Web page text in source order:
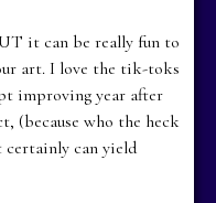
it can be really fun to
art. I love the tik-toks
improving year after
(because who the heck
can yield